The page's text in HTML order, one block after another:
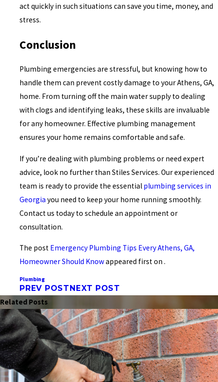
act quickly in such situations can save you time, money, and
stress.
Conclusion
Plumbing emergencies are stressful, but knowing how to
handle them can prevent costly damage to your Athens, GA,
home. From turning off the main water supply to dealing
with clogs and identifying leaks, these skills are invaluable
for any homeowner. Effective plumbing management
ensures your home remains comfortable and safe.
If you’re dealing with plumbing problems or need expert
advice, look no further than Stiles Services. Our experienced
team is ready to provide the essential plumbing services in
Georgia you need to keep your home running smoothly.
Contact us today to schedule an appointment or
consultation.
The post Emergency Plumbing Tips Every Athens, GA,
Homeowner Should Knowappeared first on .
Plumbing
PREV POSTNEXT POST
Related Posts